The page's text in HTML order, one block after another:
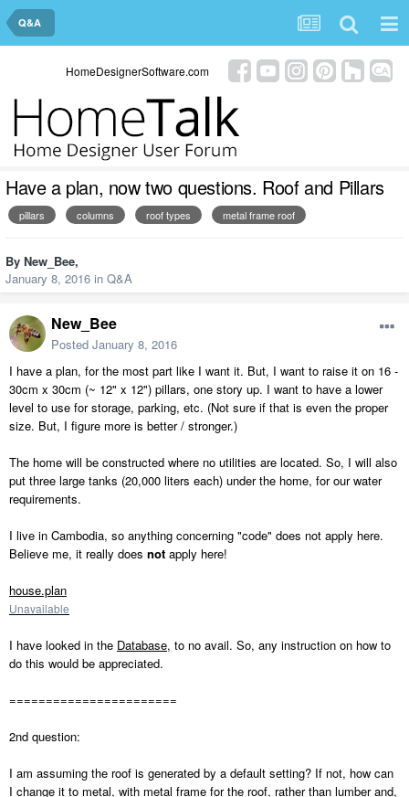
Q&A
HomeDesignerSoftware.com
Have a plan, now two questions. Roof and Pillars
pillars columns roof types metal frame roof
By New_Bee,
January 8, 2016 in Q&A
New_Bee
Posted January 8, 2016
I have a plan, for the most part like I want it. But, I want to raise it on 16 -
30cm x 30cm (~ 12" x 12") pillars, one story up. I want to have a lower
level to use for storage, parking, etc. (Not sure if that is even the proper
size. But, I figure more is better / stronger.)
The home will be constructed where no utilities are located. So, I will also
put three large tanks (20,000 liters each) under the home, for our water
requirements.
I live in Cambodia, so anything concerning "code" does not apply here.
Believe me, it really does not apply here!
house.plan
Unavailable
I have looked in the Database, to no avail. So, any instruction on how to
do this would be appreciated.
=======================
2nd question:
I am assuming the roof is generated by a default setting? If not, how can
I change it to metal, with metal frame for the roof, rather than lumber and,